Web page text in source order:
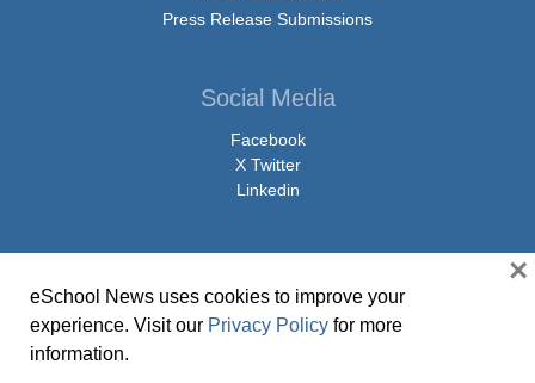
Press Release Submissions
Social Media
Facebook
X Twitter
Linkedin
© Copyright 2026 eSchoolMedia & eSchool News. All Rights Reserved. 9711
Washingtonian Boulevard, Suite 550, Gaithersburg, MD 20878 | 1-301-913-
eSchool News uses cookies to improve your
experience. Visit our Privacy Policy for more
information.
×